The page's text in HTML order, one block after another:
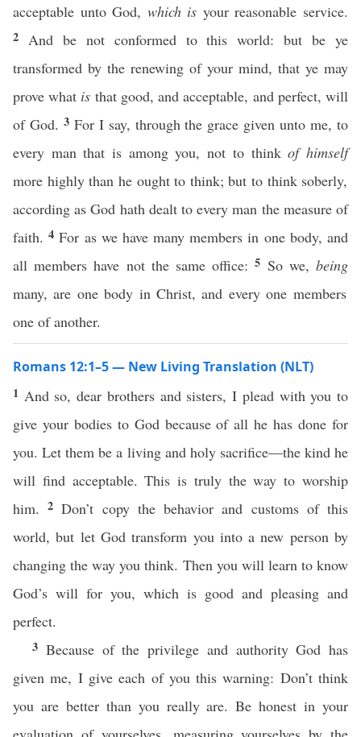
acceptable unto God, which is your reasonable service.
2 And be not conformed to this world: but be ye
transformed by the renewing of your mind, that ye may
prove what is that good, and acceptable, and perfect, will
of God. 3 For I say, through the grace given unto me, to
every man that is among you, not to thinkof himself
more highly than he ought to think; but to think soberly,
according as God hath dealt to every man the measure of
faith.4For as we have many members in one body, and
all members have not the same office:5 So we,being
many, are one body in Christ, and every one members
one of another.
Romans 12:1–5 — New Living Translation (NLT)
1 And so, dear brothers and sisters, I plead with you to
give your bodies to God because of all he has done for
you. Let them be a living and holy sacrifice—the kind he
will find acceptable. This is truly the way to worship
him.2Don’t copy the behavior and customs of this
world, but let God transform you into a new person by
changing the way you think. Then you will learn to know
God’s will for you, which is good and pleasing and
perfect.
3 Because of the privilege and authority God has
given me, I give each of you this warning: Don’t think
you are better than you really are. Be honest in your